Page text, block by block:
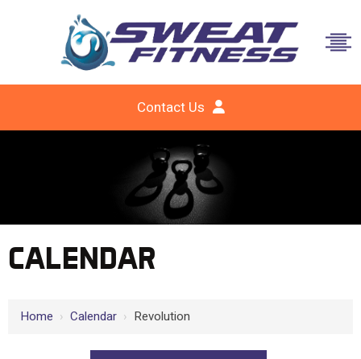
Contact Us
CALENDAR
Home › Calendar › Revolution